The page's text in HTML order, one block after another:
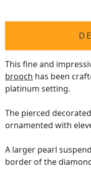
This fine and
brooch has been
platinum setting.
The pierced
ornamented with
A larger pearl
border of the